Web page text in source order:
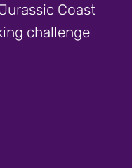
Coast
challenge